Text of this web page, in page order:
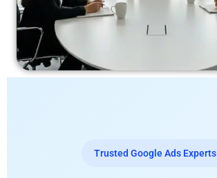
Trusted Google Ads Experts